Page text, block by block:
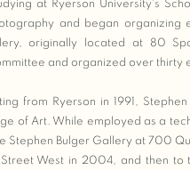
at Ryerson University's
and began organizing
originally located at 80
and organized over thirty
from Ryerson in 1991,
of Art. While employed as a
Stephen Bulger Gallery at 700
West in 2004, and then to